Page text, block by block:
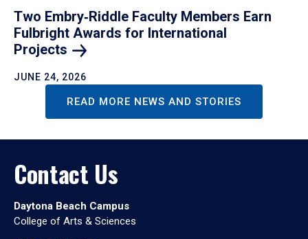
Two Embry‑Riddle Faculty Members Earn
Fulbright Awards for International
Projects
JUNE 24, 2026
READ MORE NEWS AND STORIES
Contact Us
Daytona Beach Campus
College of Arts & Sciences